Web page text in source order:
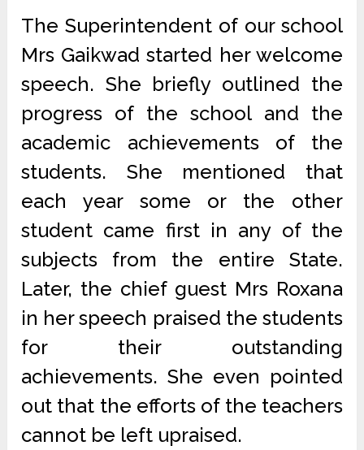
The Superintendent of our school
Mrs Gaikwad started her welcome
speech. She briefly outlined the
progress of the school and the
academic achievements of the
students. She mentioned that
each year some or the other
student came first in any of the
subjects from the entire State.
Later, the chief guest Mrs Roxana
in her speech praised the students
for their outstanding
achievements. She even pointed
out that the efforts of the teachers
cannot be left upraised.